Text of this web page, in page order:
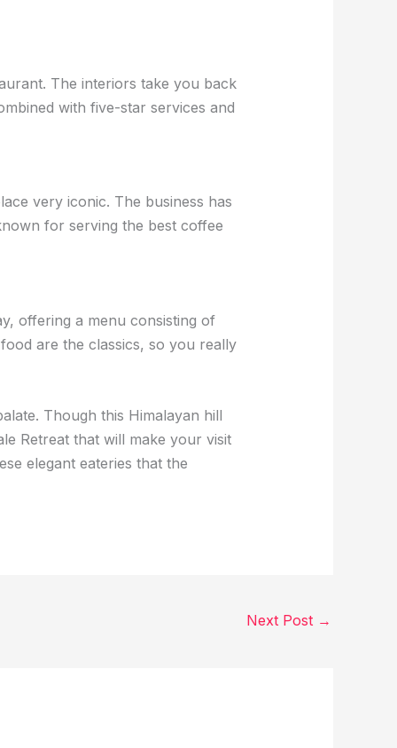
The interiors take you back
with five-star services and
very iconic. The business has
for serving the best coffee
offering a menu consisting of
are the classics, so you really
Though this Himalayan hill
Retreat that will make your visit
elegant eateries that the
Next Post →